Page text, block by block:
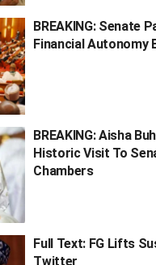
BREAKING: Senate
Financial Autonomy
BREAKING: Aisha
Historic Visit To
Chambers
Full Text: FG Lifts
Twitter